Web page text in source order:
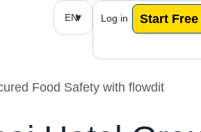
EN Log in Start Free
Food Safety with flowdit